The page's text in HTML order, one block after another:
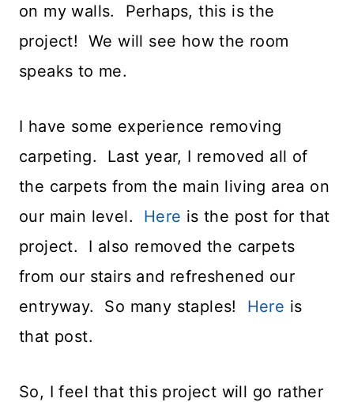
on my walls. Perhaps, this is the
project! We will see how the room
speaks to me.
I have some experience removing
carpeting. Last year, I removed all of
the carpets from the main living area on
our main level. Here is the post for that
project. I also removed the carpets
from our stairs and refreshened our
entryway. So many staples! Here is
that post.
So, I feel that this project will go rather